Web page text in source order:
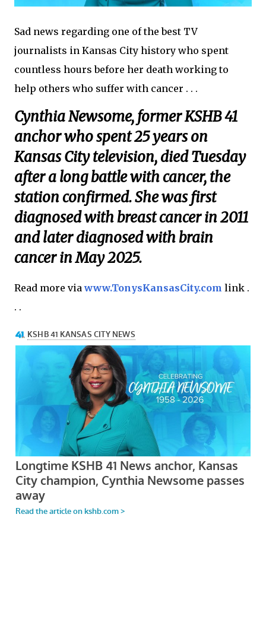
Sad news regarding one of the best TV
journalists in Kansas City history who spent
countless hours before her death working to
help others who suffer with cancer . . .
Cynthia Newsome, former KSHB 41
anchor who spent 25 years on
Kansas City television, died Tuesday
after a long battle with cancer, the
station confirmed. She was first
diagnosed with breast cancer in 2011
and later diagnosed with brain
cancer in May 2025.
Read more viawww.TonysKansasCity.com link .
. .